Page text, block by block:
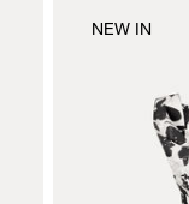
NEW IN